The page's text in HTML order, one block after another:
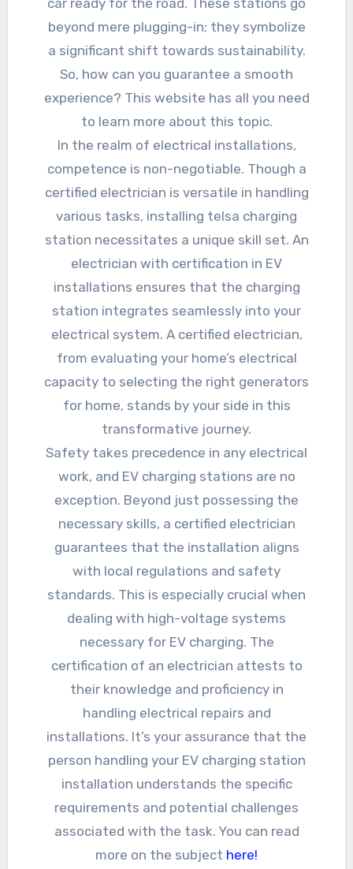
beyond mere plugging-in; they symbolize
a significant shift towards sustainability.
So, how can you guarantee a smooth
experience? This website has all you need
to learn more about this topic.
In the realm of electrical installations,
competence is non-negotiable. Though a
certified electrician is versatile in handling
various tasks, installing telsa charging
station necessitates a unique skill set. An
electrician with certification in EV
installations ensures that the charging
station integrates seamlessly into your
electrical system. A certified electrician,
from evaluating your home’s electrical
capacity to selecting the right generators
for home, stands by your side in this
transformative journey.
Safety takes precedence in any electrical
work, and EV charging stations are no
exception. Beyond just possessing the
necessary skills, a certified electrician
guarantees that the installation aligns
with local regulations and safety
standards. This is especially crucial when
dealing with high-voltage systems
necessary for EV charging. The
certification of an electrician attests to
their knowledge and proficiency in
handling electrical repairs and
installations. It’s your assurance that the
person handling your EV charging station
installation understands the specific
requirements and potential challenges
associated with the task. You can read
more on the subject here!